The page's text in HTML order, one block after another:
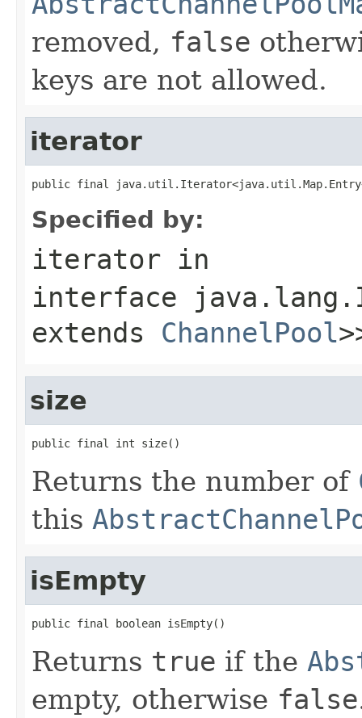
removed, false
keys are not allowed.
iterator
public final
Specified by:
iterator in
interface
extends ChannelPool
size
public final int size()
Returns the number of
this
isEmpty
public final boolean isEmpty()
Returns true if the
empty, otherwise false